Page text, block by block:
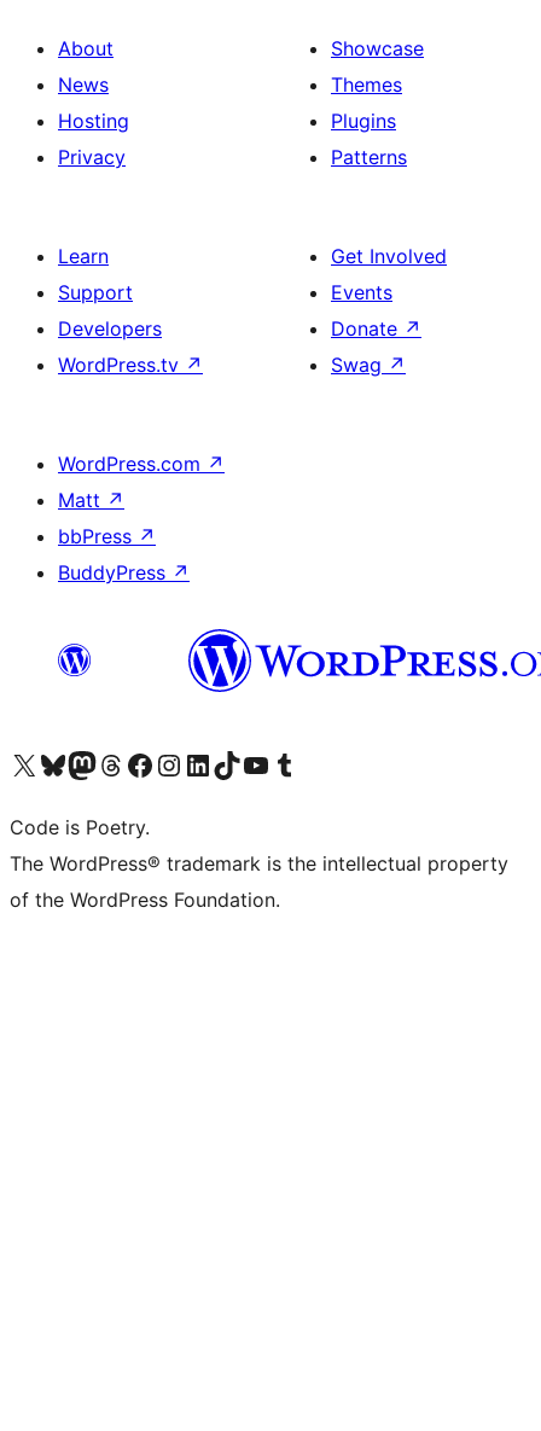
About
News
Hosting
Privacy
Showcase
Themes
Plugins
Patterns
Learn
Support
Developers
WordPress.tv ↗
Get Involved
Events
Donate ↗
Swag ↗
WordPress.com ↗
Matt ↗
bbPress ↗
BuddyPress ↗
Visit our X (formerly Twitter) account
Visit our Bluesky account
Visit our Mastodon account
Visit our Threads account
Visit our Facebook page
Visit our Instagram account
Visit our LinkedIn account
Visit our TikTok account
Visit our YouTube channel
Visit our Tumblr account
Code is Poetry.
The WordPress® trademark is the intellectual property
of the WordPress Foundation.